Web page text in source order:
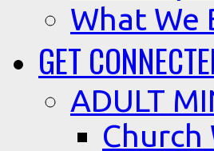
What We
GET
ADULT